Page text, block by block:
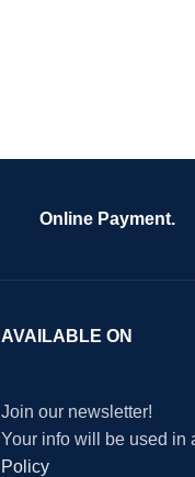
Online Payment.
AVAILABLE ON
Join our newsletter!
Your info will be used in
Policy